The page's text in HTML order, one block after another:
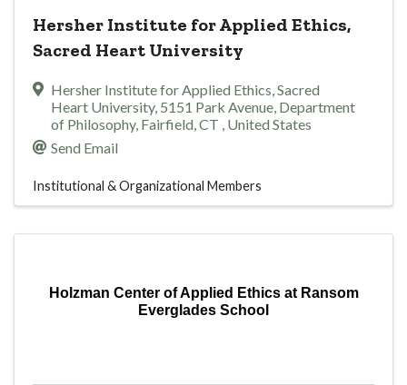
Hersher Institute for Applied Ethics,
Sacred Heart University
Hersher Institute for Applied Ethics, Sacred
Heart University, 5151 Park Avenue, Department
of Philosophy, Fairfield,CT , United States
Send Email
Institutional & Organizational Members
Holzman Center of Applied Ethics at Ransom
Everglades School